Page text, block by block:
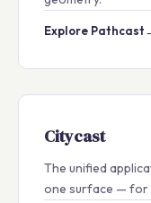
Explore Pathcast
Citycast
The unified
one surface — for